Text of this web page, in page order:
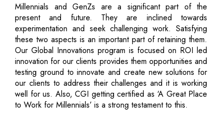
Millennials and GenZs are a significant part of the
present and future. They are inclined towards
experimentation and seek challenging work. Satisfying
these two aspects is an important part of retaining them.
Our Global Innovations program is focused on ROI led
innovation for our clients provides them opportunities and
testing ground to innovate and create new solutions for
our clients to address their challenges and it is working
well for us. Also, CGI getting certified as ‘A Great Place
to Work for Millennials’ is a strong testament to this.